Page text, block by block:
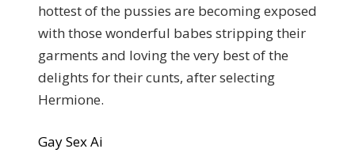
hottest of the pussies are becoming exposed
with those wonderful babes stripping their
garments and loving the very best of the
delights for their cunts, after selecting
Hermione.
Gay Sex Ai